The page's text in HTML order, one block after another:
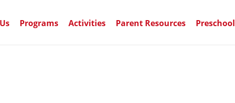
Programs Activities Parent Resources Preschool